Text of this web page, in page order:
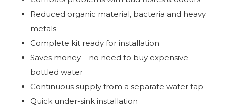
Reduced organic material, bacteria and heavy
metals
Complete kit ready for installation
Saves money – no need to buy expensive
bottled water
Continuous supply from a separate water tap
Quick under-sink installation